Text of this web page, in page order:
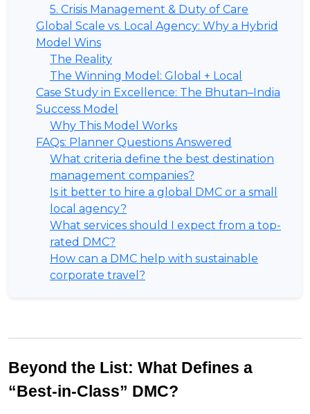
5. Crisis Management & Duty of Care
Global Scale vs. Local Agency: Why a Hybrid
Model Wins
The Reality
The Winning Model: Global + Local
Case Study in Excellence: The Bhutan–India
Success Model
Why This Model Works
FAQs: Planner Questions Answered
What criteria define the best destination
management companies?
Is it better to hire a global DMC or a small
local agency?
What services should I expect from a top-
rated DMC?
How can a DMC help with sustainable
corporate travel?
Beyond the List: What Defines a
“Best-in-Class” DMC?